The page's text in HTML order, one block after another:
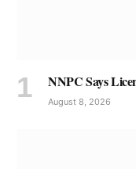
NNPC Says
August 8, 2026